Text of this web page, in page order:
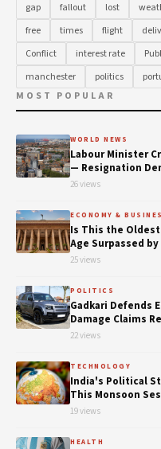
gap
fallout lost
free
times flight
Conflict
interest rate
manchester
politics
MOST POPULAR
WORLD NEWS
Labour Minister
— Resignation
26 views
ECONOMY &
Is This the
Age Surpassed by
25 views
POLITICS
Gadkari Defends
Damage Claims
22 views
TECHNOLOGY
India's Political
This Monsoon
19 views
HEALTH